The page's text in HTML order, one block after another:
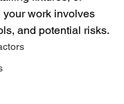
work involves
and potential risks.